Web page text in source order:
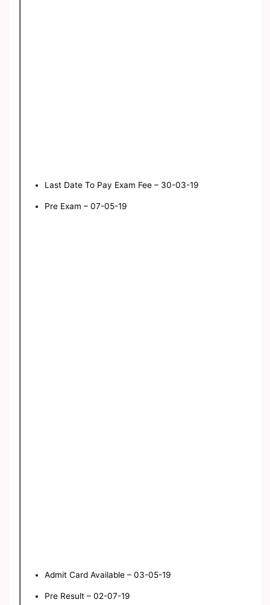
Last Date To Pay Exam Fee – 30-03-19
Pre Exam – 07-05-19
Admit Card Available – 03-05-19
Pre Result – 02-07-19